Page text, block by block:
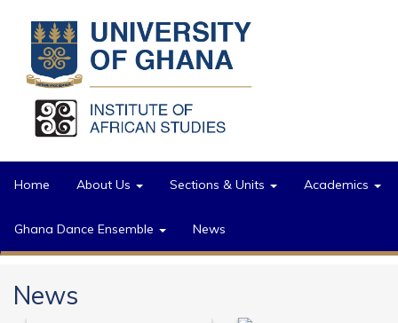
Home About Us Sections & Units Academics
Ghana Dance Ensemble News
News